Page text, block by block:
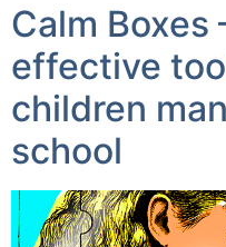
Calm Boxes
effective
children
school